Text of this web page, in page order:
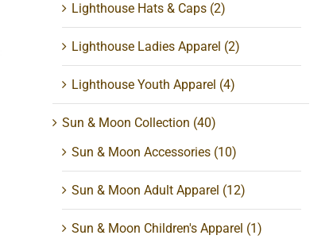
Lighthouse Hats & Caps (2)
Lighthouse Ladies Apparel (2)
Lighthouse Youth Apparel (4)
Sun & Moon Collection (40)
Sun & Moon Accessories (10)
Sun & Moon Adult Apparel (12)
Sun & Moon Children's Apparel (1)